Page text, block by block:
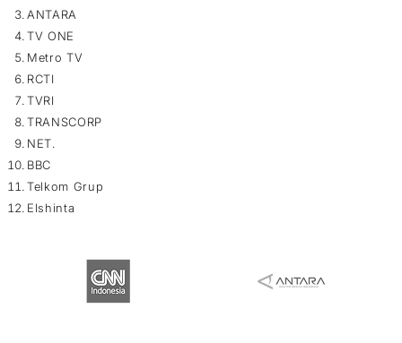
ANTARA
TV ONE
Metro TV
RCTI
TVRI
TRANSCORP
NET.
BBC
Telkom Grup
Elshinta